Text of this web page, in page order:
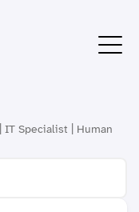
IT Specialist | Human